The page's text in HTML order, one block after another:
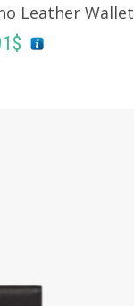
Leather Wallet
$